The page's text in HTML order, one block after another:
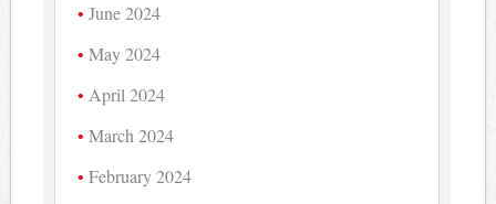
June 2024
May 2024
April 2024
March 2024
February 2024